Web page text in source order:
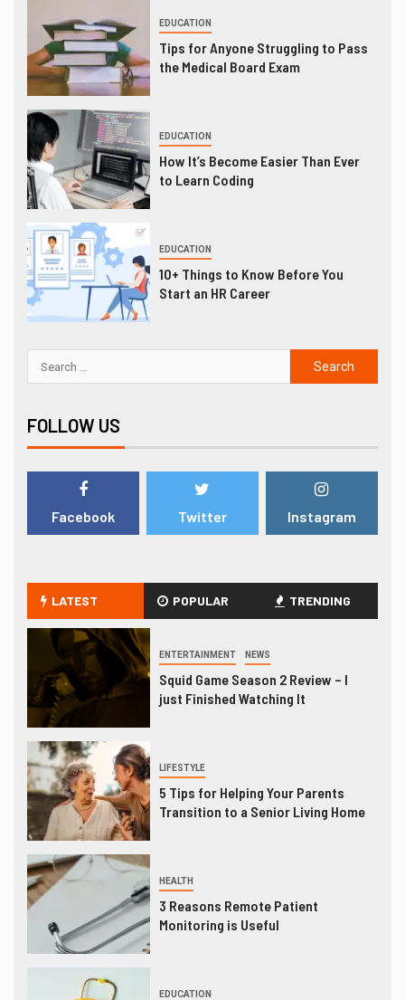
EDUCATION
Tips for Anyone Struggling to Pass
the Medical Board Exam
EDUCATION
How It’s Become Easier Than Ever
to Learn Coding
EDUCATION
10+ Things to Know Before You
Start an HR Career
FOLLOW US
Facebook Twitter Instagram
LATEST POPULAR TRENDING
ENTERTAINMENT NEWS
Squid Game Season 2 Review – I
just Finished Watching It
LIFESTYLE
5 Tips for Helping Your Parents
Transition to a Senior Living Home
HEALTH
3 Reasons Remote Patient
Monitoring is Useful
EDUCATION